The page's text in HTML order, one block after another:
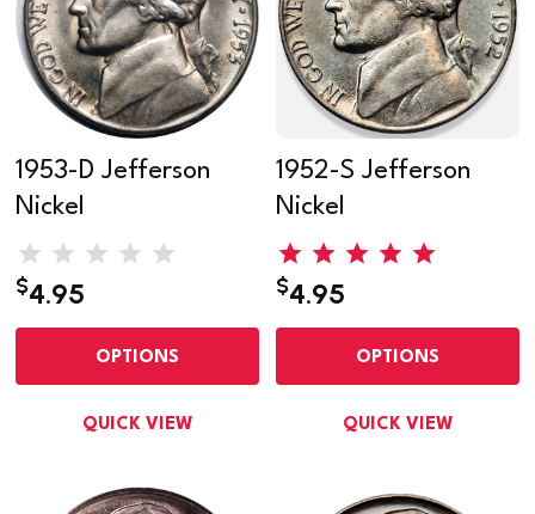
1953-D Jefferson
Nickel
$4.95
OPTIONS
QUICK VIEW
1952-S Jefferson
Nickel
$4.95
OPTIONS
QUICK VIEW